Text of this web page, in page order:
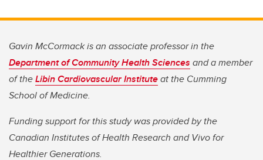
Gavin McCormack is an associate professor in the
Department of Community Health Sciences and a member
of theLibin Cardiovascular Instituteat the Cumming
School of Medicine.
Funding support for this study was provided by the
Canadian Institutes of Health Research and Vivo for
Healthier Generations.